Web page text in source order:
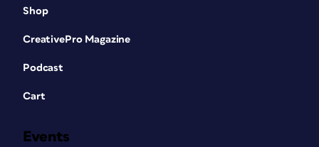
Shop
CreativePro Magazine
Podcast
Cart
Events